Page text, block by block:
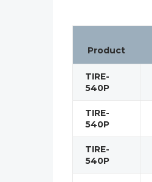
Product
TIRE-
540P
TIRE-
540P
TIRE-
540P